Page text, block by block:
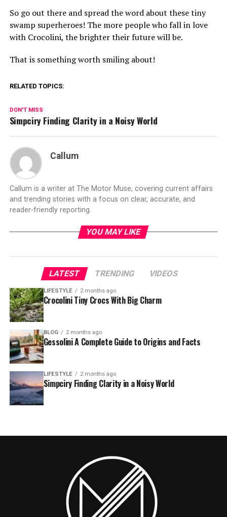
So go out there and spread the word about these tiny
swamp superheroes! The more people who fall in love
with Crocolini, the brighter their future will be.
That is something worth smiling about!
RELATED TOPICS:
DON'T MISS
Simpciry Finding Clarity in a Noisy World
Callum
Callum is a writer at The Motor Muse, covering current affairs
and trending stories with a focus on clear, accurate, and
reader-friendly reporting.
YOU MAY LIKE
LATEST TRENDING VIDEOS
LIFESTYLE 2 months ago
Crocolini Tiny Crocs With Big Charm
BLOG 2 months ago
Gessolini A Complete Guide to Origins and Facts
LIFESTYLE 2 months ago
Simpciry Finding Clarity in a Noisy World